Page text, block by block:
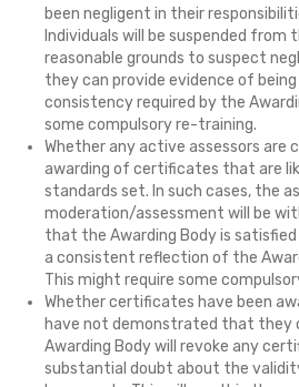
been negligent in their
Individuals will be suspended
reasonable grounds to suspect
they can provide evidence of
consistency required by the
some compulsory re-training.
Whether any active assessors are
awarding of certificates that are
standards set. In such cases, the
moderation/assessment will be
that the Awarding Body is
a consistent reflection of the
This might require some
Whether certificates have been
have not demonstrated that they
Awarding Body will revoke any
substantial doubt about the